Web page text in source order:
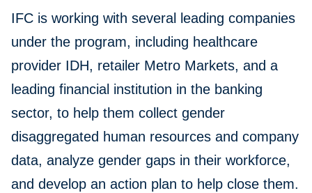
IFC is working with several leading companies
under the program, including healthcare
provider IDH, retailer Metro Markets, and a
leading financial institution in the banking
sector, to help them collect gender
disaggregated human resources and company
data, analyze gender gaps in their workforce,
and develop an action plan to help close them.